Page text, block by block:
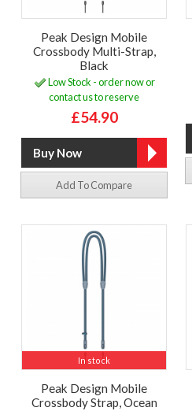
Peak Design Mobile
Crossbody Multi-Strap,
Black
Low Stock - order now or
contact us to reserve
£54.90
Add To Compare
In stock
Peak Design Mobile
Crossbody Strap, Ocean